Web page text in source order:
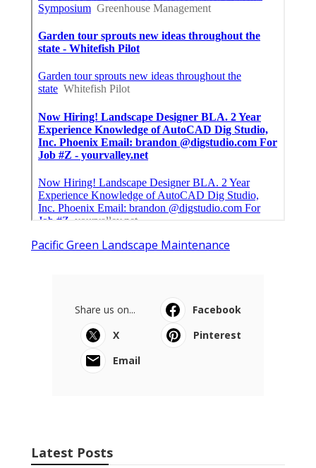
Pacific Green Landscape Maintenance
Share us on...
Facebook
X
Pinterest
Email
Latest Posts